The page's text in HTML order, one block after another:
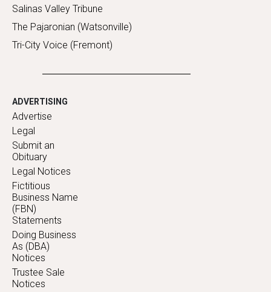
Salinas Valley Tribune
The Pajaronian (Watsonville)
Tri-City Voice (Fremont)
ADVERTISING
Advertise
Legal
Submit an
Obituary
Legal Notices
Fictitious
Business Name
(FBN)
Statements
Doing Business
As (DBA)
Notices
Trustee Sale
Notices